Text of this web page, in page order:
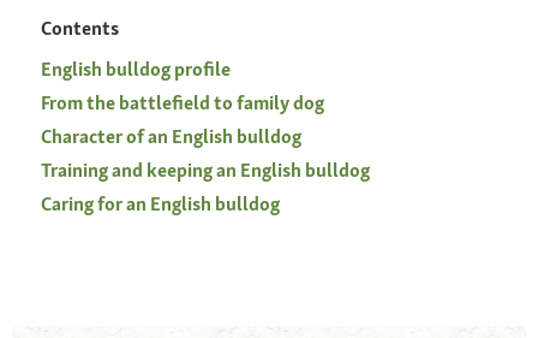
Contents
English bulldog profile
From the battlefield to family dog
Character of an English bulldog
Training and keeping an English bulldog
Caring for an English bulldog